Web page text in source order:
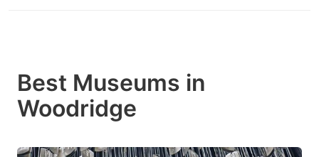
Best Museums in
Woodridge